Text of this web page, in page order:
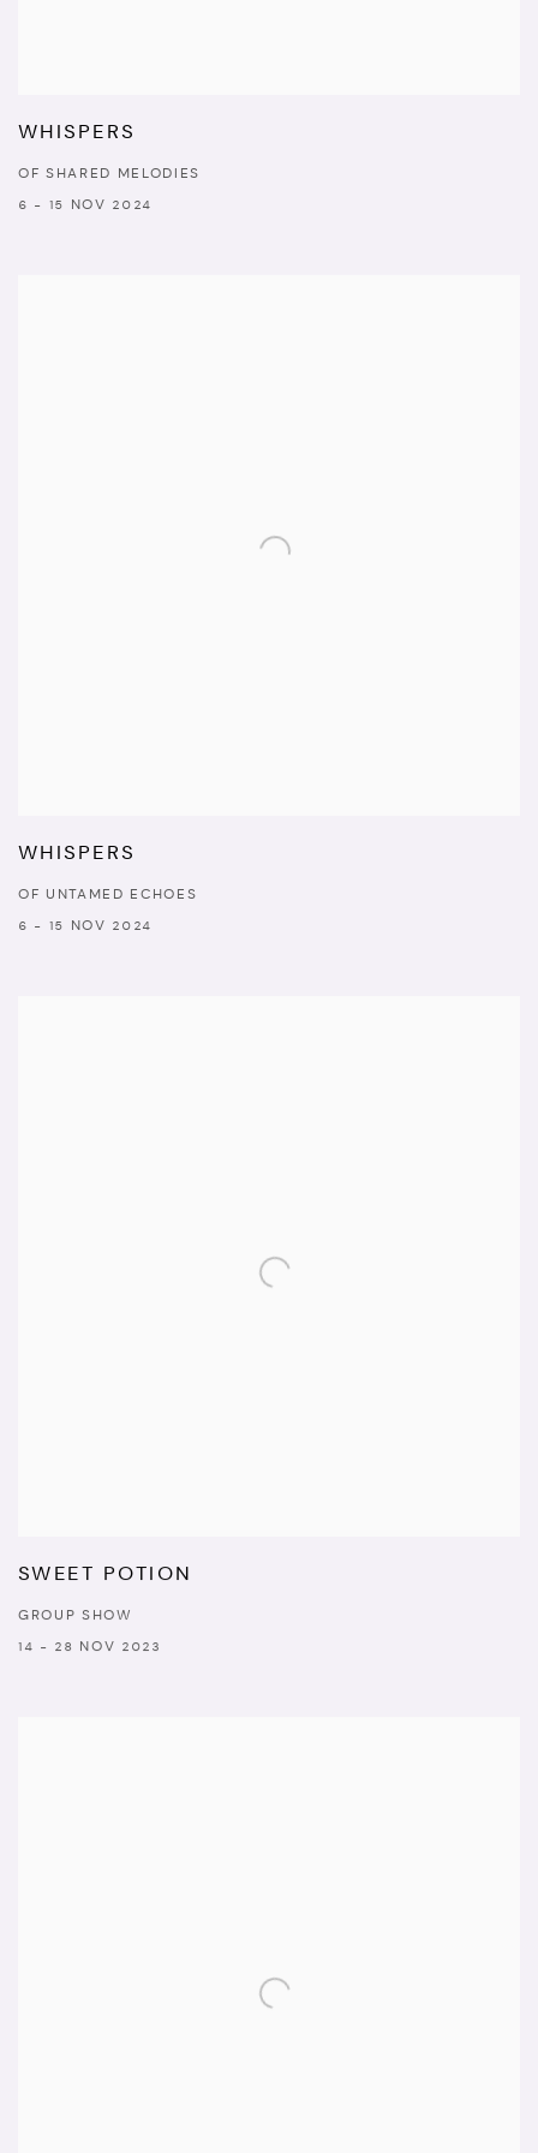
WHISPERS
OF SHARED MELODIES
6 - 15 NOV 2024
WHISPERS
OF UNTAMED ECHOES
6 - 15 NOV 2024
SWEET POTION
GROUP SHOW
14 - 28 NOV 2023